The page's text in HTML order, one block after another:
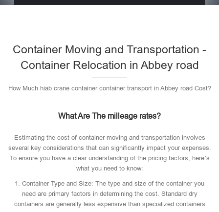
Container Moving and Transportation -
Container Relocation in Abbey road
How Much hiab crane container container transport in Abbey road Cost?
What Are The milleage rates?
Estimating the cost of container moving and transportation involves
several key considerations that can significantly impact your expenses.
To ensure you have a clear understanding of the pricing factors, here’s
what you need to know:
1. Container Type and Size: The type and size of the container you
need are primary factors in determining the cost. Standard dry
containers are generally less expensive than specialized containers